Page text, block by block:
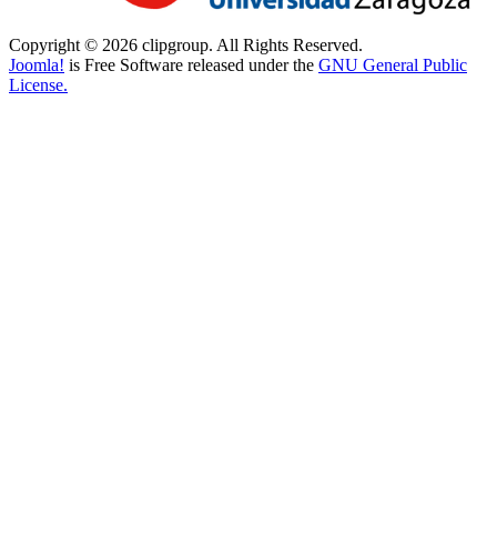
Copyright © 2026 clipgroup. All Rights Reserved.
Joomla! is Free Software released under the GNU General Public
License.